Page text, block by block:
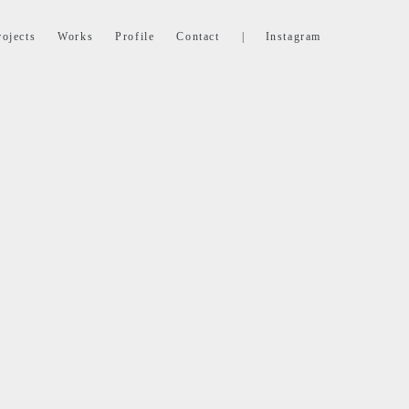
Works Profile Contact | Instagram